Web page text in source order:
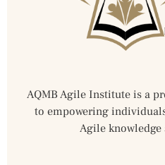
AQMB Agile Institute is a
to empowering
Agile knowledge